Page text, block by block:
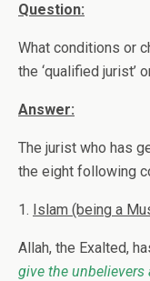
Question:
What conditions or
the ‘qualified jurist’
Answer:
The jurist who has
the eight following
1. Islam (being a
Allah, the Exalted,
give the unbelievers